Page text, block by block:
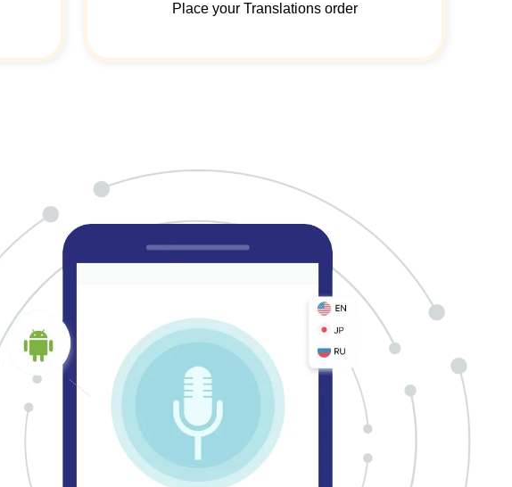
Place your Translations order